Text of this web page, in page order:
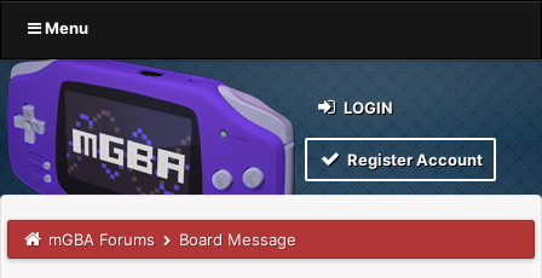
Menu
LOGIN
Register Account
mGBA Forums Board Message